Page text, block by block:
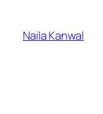
content
Naila Kanwal